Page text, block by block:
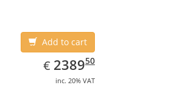
Add to cart
€ EUR
2389.50
238950
inc. 20% VAT